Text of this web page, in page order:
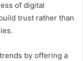
of digital
trust rather than
by offering a